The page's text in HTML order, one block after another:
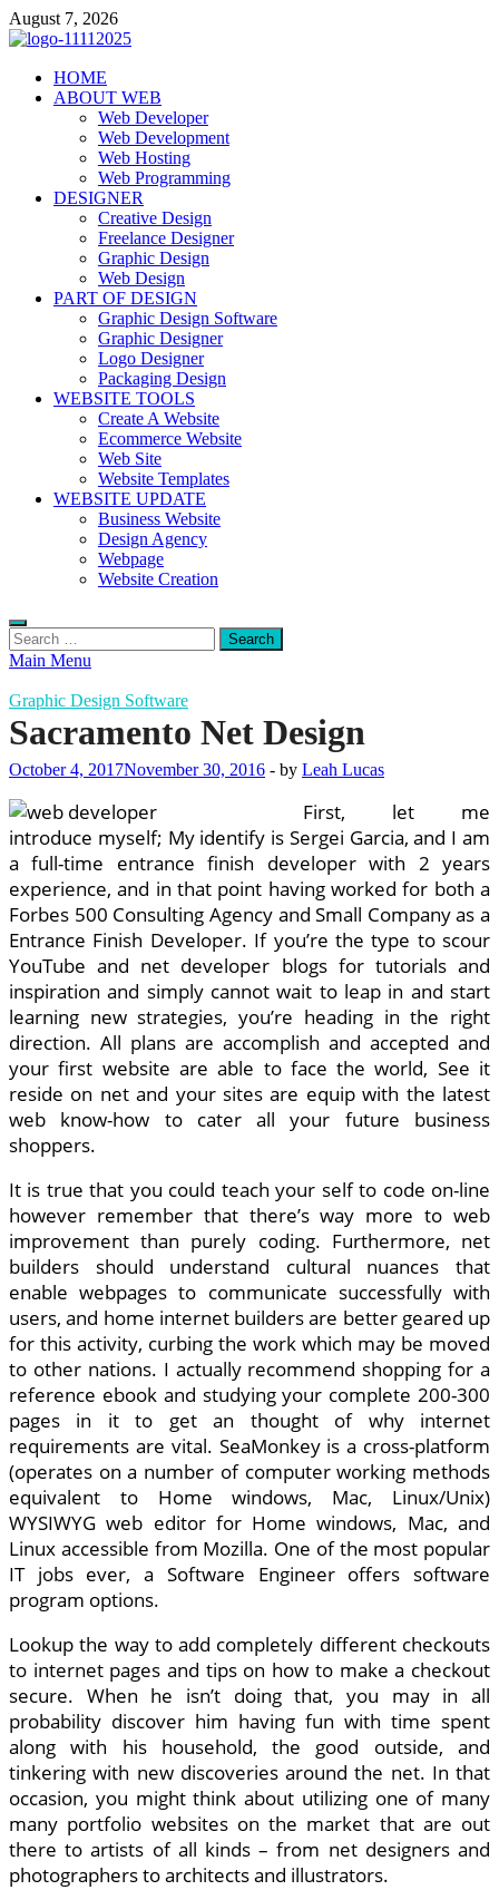
Skip
to
August 7, 2026
talacia.com
Website Builder
HOME
ABOUT WEB
Web Developer
Web Development
Web Hosting
Web Programming
DESIGNER
Creative Design
Freelance Designer
Graphic Design
Web Design
PART OF DESIGN
Graphic Design Software
Graphic Designer
Logo Designer
Packaging Design
WEBSITE TOOLS
Create A Website
Ecommerce Website
Web Site
Website Templates
WEBSITE UPDATE
Business Website
Design Agency
Webpage
Website Creation
Search
for:
Main Menu
Graphic Design Software
Sacramento Net Design
October 4, 2017November 30, 2016 - by Leah Lucas
First, let me
introduce myself; My identify is Sergei Garcia, and I am
a full-time entrance finish developer with 2 years
experience, and in that point having worked for both a
Forbes 500 Consulting Agency and Small Company as a
Entrance Finish Developer. If you’re the type to scour
YouTube and net developer blogs for tutorials and
inspiration and simply cannot wait to leap in and start
learning new strategies, you’re heading in the right
direction. All plans are accomplish and accepted and
your first website are able to face the world, See it
reside on net and your sites are equip with the latest
web know-how to cater all your future business
shoppers.
It is true that you could teach your self to code on-line
however remember that there’s way more to web
improvement than purely coding. Furthermore, net
builders should understand cultural nuances that
enable webpages to communicate successfully with
users, and home internet builders are better geared up
for this activity, curbing the work which may be moved
to other nations. I actually recommend shopping for a
reference ebook and studying your complete 200-300
pages in it to get an thought of why internet
requirements are vital. SeaMonkey is a cross-platform
(operates on a number of computer working methods
equivalent to Home windows, Mac, Linux/Unix)
WYSIWYG web editor for Home windows, Mac, and
Linux accessible from Mozilla. One of the most popular
IT jobs ever, a Software Engineer offers software
program options.
Lookup the way to add completely different checkouts
to internet pages and tips on how to make a checkout
secure. When he isn’t doing that, you may in all
probability discover him having fun with time spent
along with his household, the good outside, and
tinkering with new discoveries around the net. In that
occasion, you might think about utilizing one of many
many portfolio websites on the market that are out
there to artists of all kinds – from net designers and
photographers to architects and illustrators.